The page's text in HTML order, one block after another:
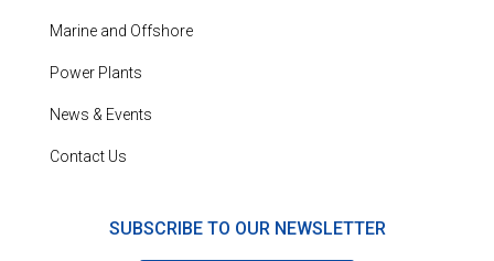
Marine and Offshore
Power Plants
News & Events
Contact Us
SUBSCRIBE TO OUR NEWSLETTER